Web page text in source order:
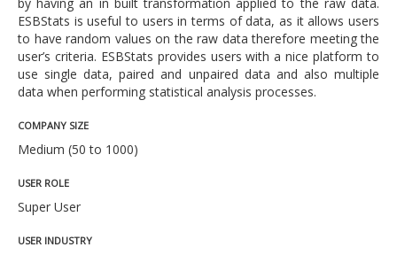
by having an in built transformation applied to the raw data.
ESBStats is useful to users in terms of data, as it allows users
to have random values on the raw data therefore meeting the
user’s criteria. ESBStats provides users with a nice platform to
use single data, paired and unpaired data and also multiple
data when performing statistical analysis processes.
COMPANY SIZE
Medium (50 to 1000)
USER ROLE
Super User
USER INDUSTRY